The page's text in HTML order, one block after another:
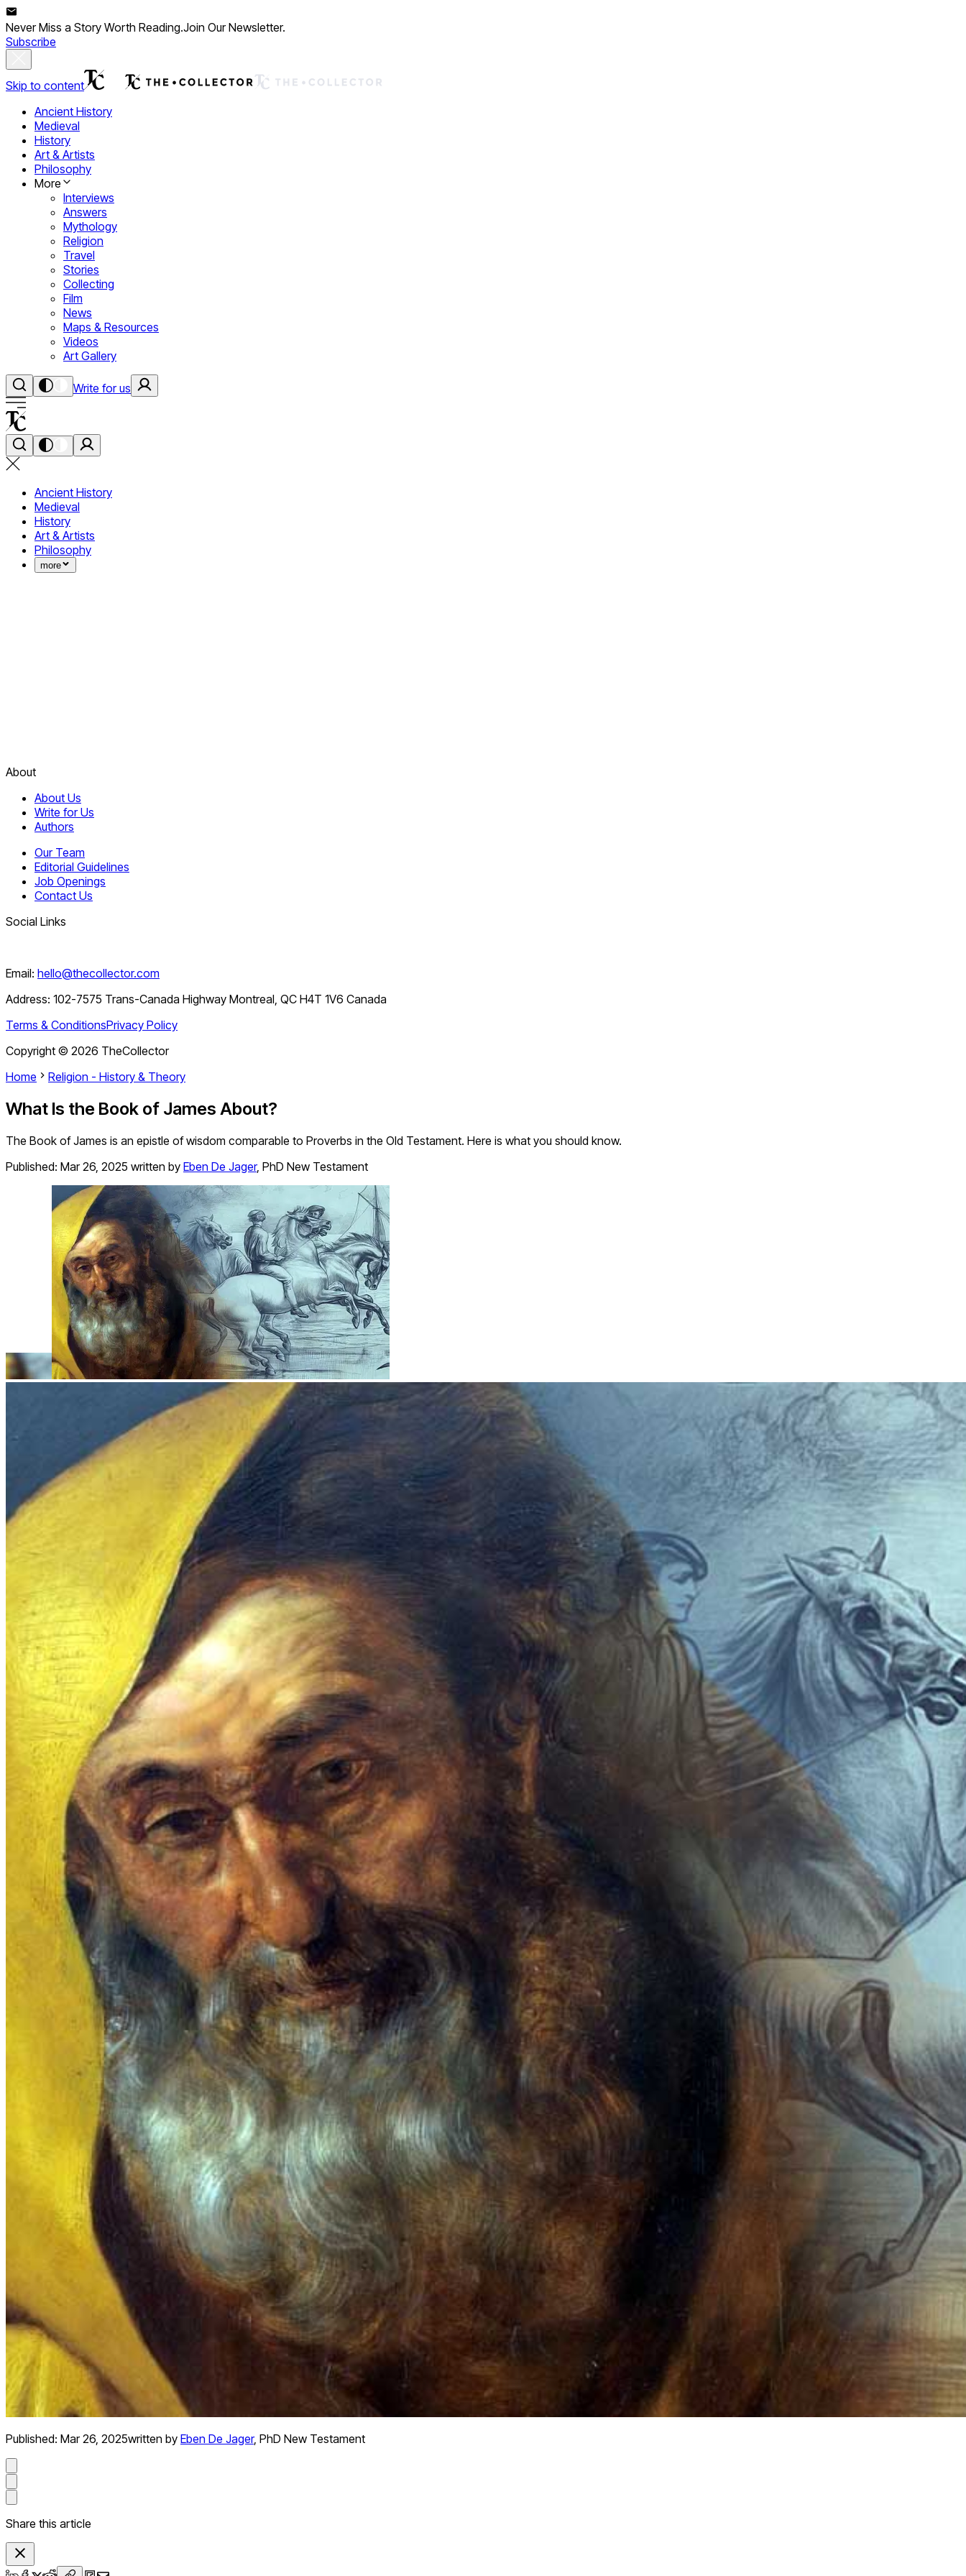
Never Miss a Story Worth Reading.Join Our Newsletter.
Subscribe
Skip to content
Ancient History
Medieval
History
Art & Artists
Philosophy
More
Interviews
Answers
Mythology
Religion
Travel
Stories
Collecting
Film
News
Maps & Resources
Videos
Art Gallery
Write for us
Ancient History
Medieval
History
Art & Artists
Philosophy
more
About
About Us
Write for Us
Authors
Our Team
Editorial Guidelines
Job Openings
Contact Us
Social Links
Email: hello@thecollector.com
Address: 102-7575 Trans-Canada Highway Montreal, QC H4T 1V6 Canada
Terms & ConditionsPrivacy Policy
Copyright © 2026 TheCollector
Home
Religion - History & Theory
What Is the Book of James About?
The Book of James is an epistle of wisdom comparable to Proverbs in the Old Testament. Here is what you should know.
Published: Mar 26, 2025 written by Eben De Jager, PhD New Testament
Published: Mar 26, 2025written by Eben De Jager, PhD New Testament
Share this article